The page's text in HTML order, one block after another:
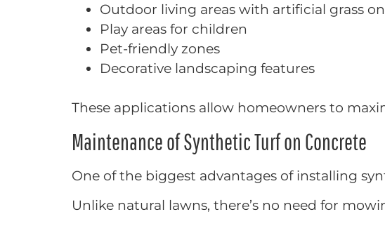
Outdoor living areas with artificial grass
Play areas for children
Pet-friendly zones
Decorative landscaping features
These applications allow homeowners to
Maintenance of Synthetic Turf on Concrete
One of the biggest advantages of installing
Unlike natural lawns, there’s no need for